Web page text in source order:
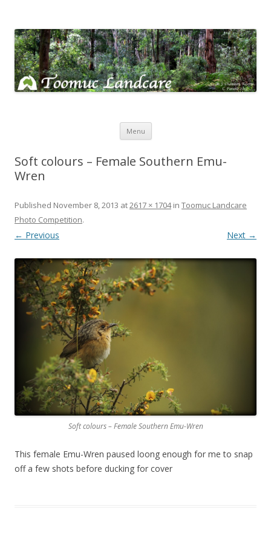
Menu Skip
Soft colours – Female Southern Emu-
Wren
Published November 8, 2013 at2617 × 1704in Toomuc Landcare
Photo Competition.
← Previous Next →
Soft colours – Female Southern Emu-Wren
This female Emu-Wren paused loong enough for me to snap
off a few shots before ducking for cover